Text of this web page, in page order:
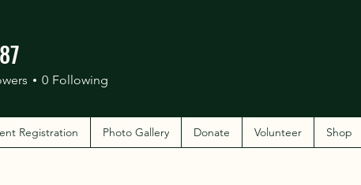
0 Following
Registration Photo Gallery Donate Volunteer Shop